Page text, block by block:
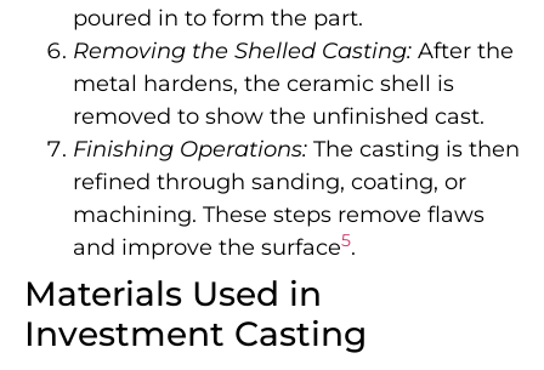
poured in to form the part.
Removing the Shelled Casting: After the
metal hardens, the ceramic shell is
removed to show the unfinished cast.
Finishing Operations: The casting is then
refined through sanding, coating, or
machining. These steps remove flaws
and improve the surface5.
Materials Used in
Investment Casting